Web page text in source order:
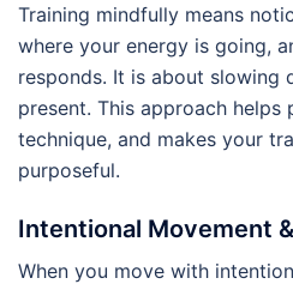
Training mindfully means
where your energy is going,
responds. It is about slowing
present. This approach helps
technique, and makes your
purposeful.
Intentional Movement
When you move with